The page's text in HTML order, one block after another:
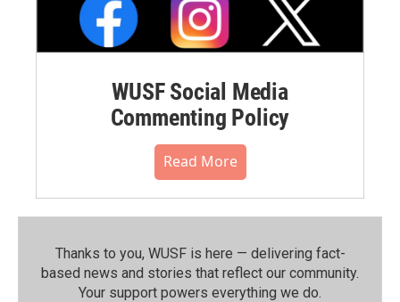
WUSF Social Media
Commenting Policy
Read More
Thanks to you, WUSF is here — delivering fact-
based news and stories that reflect our community.⁠
Your support powers everything we do.